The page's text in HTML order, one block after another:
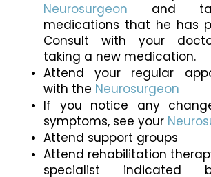
Neurosurgeon and
medications that he has
Consult with your
taking a new medication.
Attend your regular
with the Neurosurgeon
If you notice any
symptoms, see your
Attend support groups
Attend rehabilitation